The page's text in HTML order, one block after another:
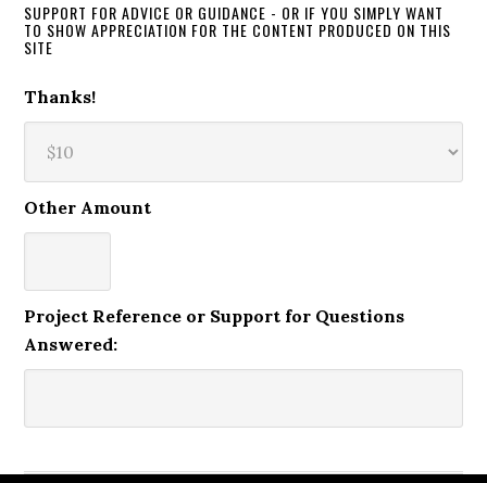
SUPPORT FOR ADVICE OR GUIDANCE - OR IF YOU SIMPLY WANT
TO SHOW APPRECIATION FOR THE CONTENT PRODUCED ON THIS
SITE
Thanks!
Other Amount
Project Reference or Support for Questions
Answered: